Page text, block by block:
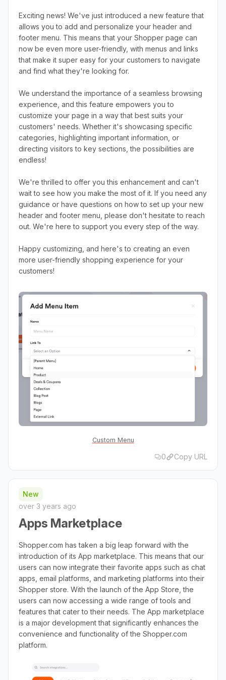
Exciting news! We've just introduced a new feature that
allows you to add and personalize your header and
footer menu. This means that your Shopper page can
now be even more user-friendly, with menus and links
that make it super easy for your customers to navigate
and find what they're looking for.
We understand the importance of a seamless browsing
experience, and this feature empowers you to
customize your page in a way that best suits your
customers' needs. Whether it's showcasing specific
categories, highlighting important information, or
directing visitors to key sections, the possibilities are
endless!
We're thrilled to offer you this enhancement and can't
wait to see how you make the most of it. If you need any
guidance or have questions on how to set up your new
header and footer menu, please don't hesitate to reach
out. We're here to support you every step of the way.
Happy customizing, and here's to creating an even
more user-friendly shopping experience for your
customers!
Custom Menu
0 Copy URL
New
over 3 years ago
Apps Marketplace
Shopper.com has taken a big leap forward with the
introduction of its App marketplace. This means that our
users can now integrate their favorite apps such as chat
apps, email platforms, and marketing platforms into their
Shopper store. With the launch of the App Store, the
users can now accessing a wide range of tools and
features that cater to their needs. The App marketplace
is a major development that significantly enhances the
convenience and functionality of the Shopper.com
platform.